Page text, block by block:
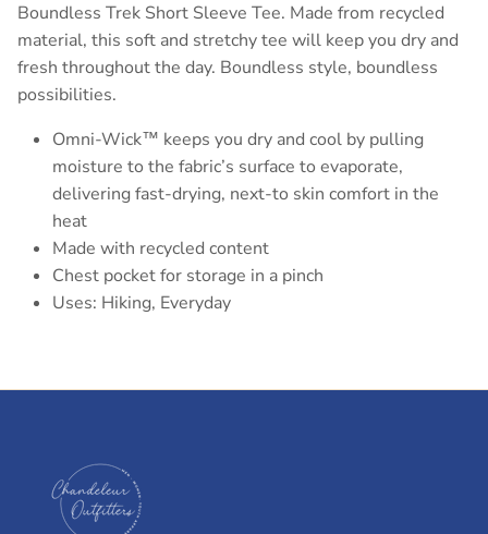
Boundless Trek Short Sleeve Tee. Made from recycled
material, this soft and stretchy tee will keep you dry and
fresh throughout the day. Boundless style, boundless
possibilities.
Omni-Wick™ keeps you dry and cool by pulling
moisture to the fabric’s surface to evaporate,
delivering fast-drying, next-to skin comfort in the
heat
Made with recycled content
Chest pocket for storage in a pinch
Uses: Hiking, Everyday